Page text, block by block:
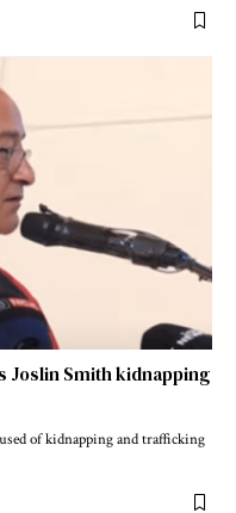
Joslin Smith kidnapping
of kidnapping and trafficking